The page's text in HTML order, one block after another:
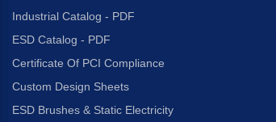
Industrial Catalog - PDF
ESD Catalog - PDF
Certificate Of PCI Compliance
Custom Design Sheets
ESD Brushes & Static Electricity